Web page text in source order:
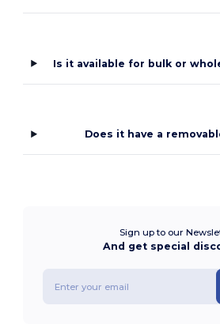
Is it available for bulk or
Does it have a
Sign up to our
And get special